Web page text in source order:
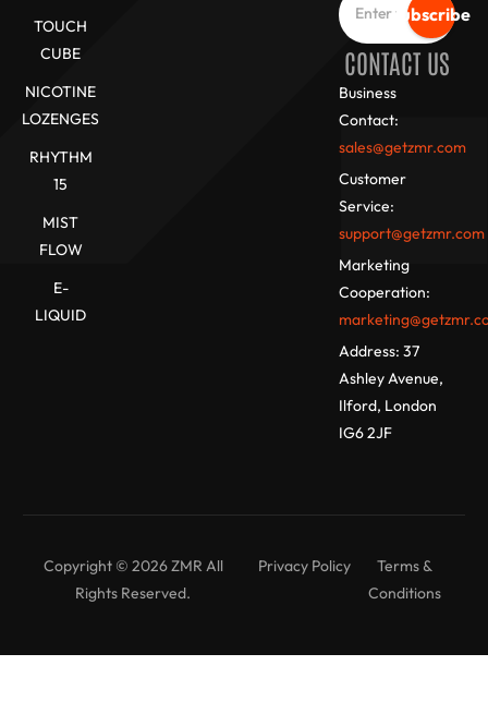
TOUCH
CUBE
NICOTINE
LOZENGES
RHYTHM
15
MIST
FLOW
E-
LIQUID
Subscribe
CONTACT US
Business
Contact:
sales@getzmr.com
Customer
Service:
support@getzmr.com
Marketing
Cooperation:
Address:37
Ashley Avenue,
Ilford, London
IG6 2JF
Copyright © 2026 ZMR All
Rights Reserved.
Privacy Policy
Terms &
Conditions